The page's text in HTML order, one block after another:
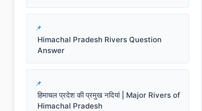
Himachal Pradesh Rivers Question
Answer
हिमाचल प्रदेश की प्रमुख नदियां | Major Rivers of
Himachal Pradesh